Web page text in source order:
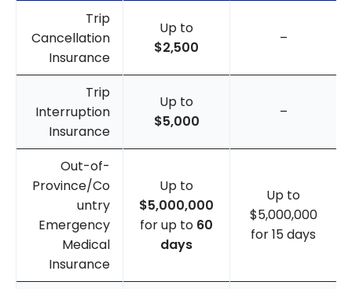
Trip
Cancellation
Insurance
Up to
$2,500
–
Trip
Interruption
Insurance
Up to
$5,000
–
Out-of-
Province/Co
untry
Emergency
Medical
Insurance
Up to
$5,000,000
for up to 60
days
Up to
$5,000,000
for 15 days